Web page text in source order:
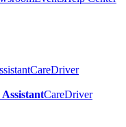
CareDriver
CareDriver